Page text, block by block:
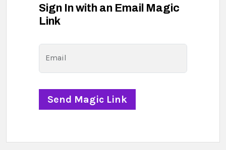
Sign In with an Email Magic
Link
Email